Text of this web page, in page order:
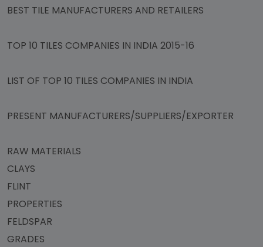
BEST TILE MANUFACTURERS AND RETAILERS
TOP 10 TILES COMPANIES IN INDIA 2015-16
LIST OF TOP 10 TILES COMPANIES IN INDIA
PRESENT MANUFACTURERS/SUPPLIERS/EXPORTER
RAW MATERIALS
CLAYS
FLINT
PROPERTIES
FELDSPAR
GRADES